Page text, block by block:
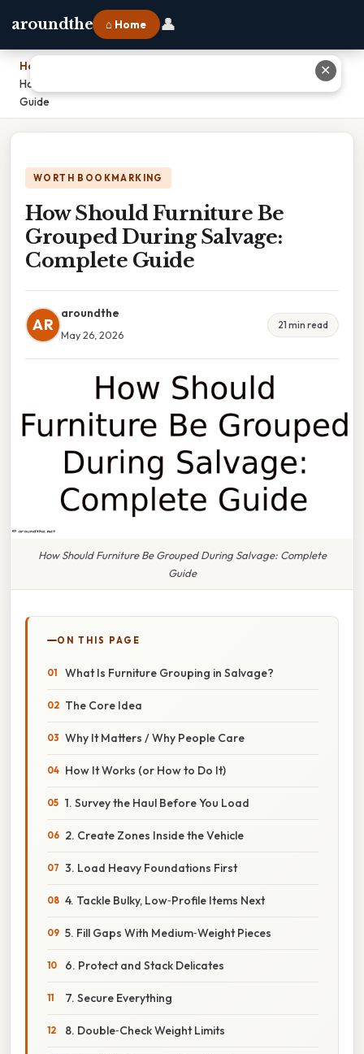
aroundthe ⌂ Home 👤
Home
How Should Furniture Be Grouped During Salvage: Complete
Guide
WORTH BOOKMARKING
How Should Furniture Be
Grouped During Salvage:
Complete Guide
AR
aroundthe
May 26, 2026
21 min read
How Should Furniture Be Grouped During Salvage: Complete
Guide
ON THIS PAGE
What Is Furniture Grouping in Salvage?
The Core Idea
Why It Matters / Why People Care
How It Works (or How to Do It)
1. Survey the Haul Before You Load
2. Create Zones Inside the Vehicle
3. Load Heavy Foundations First
4. Tackle Bulky, Low‑Profile Items Next
5. Fill Gaps With Medium‑Weight Pieces
6. Protect and Stack Delicates
7. Secure Everything
8. Double‑Check Weight Limits
✕